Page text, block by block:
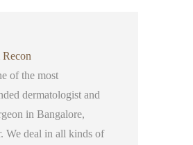
of the most
dermatologist and
in Bangalore,
We deal in all kinds of